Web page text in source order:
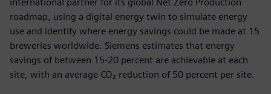
roadmap, using a digital energy twin to simulate energy
use and identify where energy savings could be made at 15
breweries worldwide. Siemens estimates that energy
savings of between 15-20 percent are achievable at each
site, with an average CO₂ reduction of 50 percent per site.